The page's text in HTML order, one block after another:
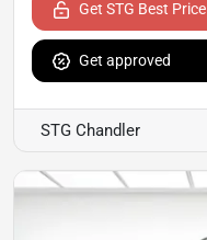
Get STG Best Price
Get approved
STG Chandler